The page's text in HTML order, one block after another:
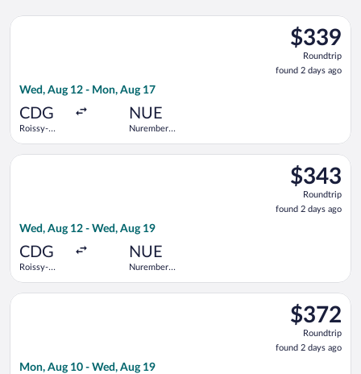
$339
Roundtrip,
found
2
$339
Roundtrip
found 2 days ago
Wed, Aug 12 - Mon, Aug 17
CDG
Roissy-
NUE
Nuremberg
Select KLM flight, departing Wed, Aug 12 from Roissy-
$343
Roundtrip,
found
2
$343
Roundtrip
found 2 days ago
Wed, Aug 12 - Wed, Aug 19
CDG
Roissy-
NUE
Nuremberg
Select KLM flight, departing Wed, Aug 12 from Roissy-
$372
Roundtrip,
found
2
$372
Roundtrip
found 2 days ago
Mon, Aug 10 - Wed, Aug 19
Select Air France flight, departing Mon, Aug 10 from Roissy-